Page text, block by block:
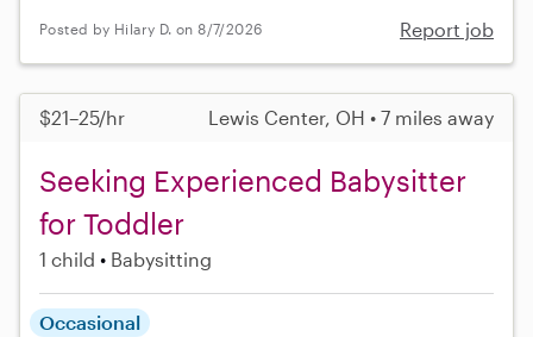
Posted by Hilary D. on 8/7/2026 Report job
$21–25/hr Lewis Center, OH • 7 miles away
Seeking Experienced Babysitter
for Toddler
1 child Babysitting
Occasional